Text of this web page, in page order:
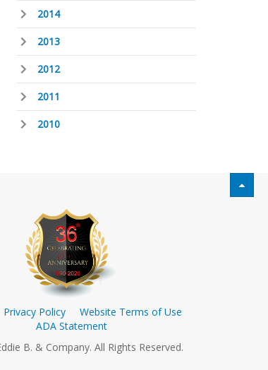
2014
2013
2012
2011
2010
Privacy Policy
Website Terms of Use
ADA Statement
B. & Company. All Rights Reserved.